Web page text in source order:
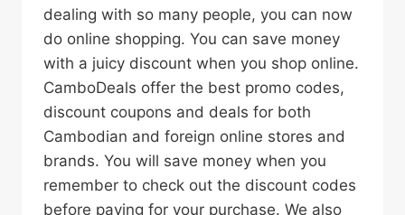
dealing with so many people, you can now
do online shopping. You can save money
with a juicy discount when you shop online.
CamboDeals offer the best promo codes,
discount coupons and deals for both
Cambodian and foreign online stores and
brands. You will save money when you
remember to check out the discount codes
before paying for your purchase. We also